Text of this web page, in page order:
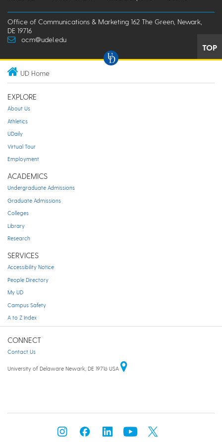
Office of Communications & Marketing 162 The Green, Newark,
DE 19716
ocm@udel.edu
TOP
UD Home
EXPLORE
About Us
Athletics
UDaily
Virtual Tour
Employment
ACADEMICS
Undergraduate Admissions
Graduate Admissions
Colleges
Library
Research
SERVICES
Accessibility Notice
People Directory
My UD
Campus Safety
A to Z Index
CONNECT
Contact Us
University of Delaware Newark, DE 19716 USA